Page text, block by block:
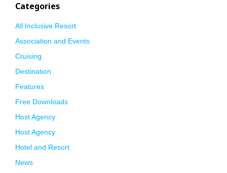
Categories
All Inclusive Resort
Association and Events
Cruising
Destination
Features
Free Downloads
Host Agency
Host Agency
Hotel and Resort
News